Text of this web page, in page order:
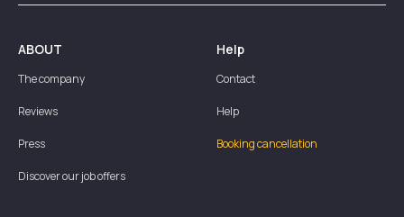
ABOUT
The company
Reviews
Press
Discover our job offers
Help
Contact
Help
Booking cancellation